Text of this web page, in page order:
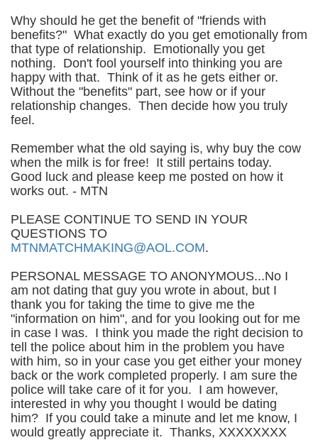
Why should he get the benefit of "friends with
benefits?" What exactly do you get emotionally from
that type of relationship. Emotionally you get
nothing. Don't fool yourself into thinking you are
happy with that. Think of it as he gets either or.
Without the "benefits" part, see how or if your
relationship changes. Then decide how you truly
feel.
Remember what the old saying is, why buy the cow
when the milk is for free! It still pertains today.
Good luck and please keep me posted on how it
works out. - MTN
PLEASE CONTINUE TO SEND IN YOUR
QUESTIONS TO
MTNMATCHMAKING@AOL.COM.
PERSONAL MESSAGE TO ANONYMOUS...No I
am not dating that guy you wrote in about, but I
thank you for taking the time to give me the
"information on him", and for you looking out for me
in case I was. I think you made the right decision to
tell the police about him in the problem you have
with him, so in your case you get either your money
back or the work completed properly. I am sure the
police will take care of it for you. I am however,
interested in why you thought I would be dating
him? If you could take a minute and let me know, I
would greatly appreciate it. Thanks, XXXXXXXX